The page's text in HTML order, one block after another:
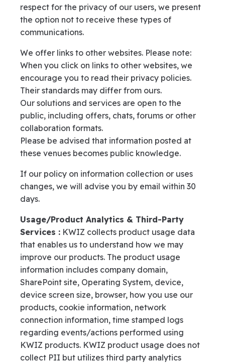
respect for the privacy of our users, we present
the option not to receive these types of
communications.
We offer links to other websites. Please note:
When you click on links to other websites, we
encourage you to read their privacy policies.
Their standards may differ from ours.
Our solutions and services are open to the
public, including offers, chats, forums or other
collaboration formats.
Please be advised that information posted at
these venues becomes public knowledge.
If our policy on information collection or uses
changes, we will advise you by email within 30
days.
Usage/Product Analytics & Third-Party
Services : KWIZ collects product usage data
that enables us to understand how we may
improve our products. The product usage
information includes company domain,
SharePoint site, Operating System, device,
device screen size, browser, how you use our
products, cookie information, network
connection information, time stamped logs
regarding events/actions performed using
KWIZ products. KWIZ product usage does not
collect PII but utilizes third party analytics